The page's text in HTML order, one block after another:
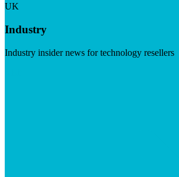
UK
Industry
Industry insider news for technology resellers